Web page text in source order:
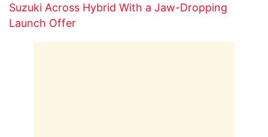
Suzuki Across Hybrid With a Jaw-Dropping
Launch Offer